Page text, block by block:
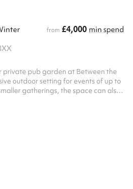
from £4,000 min spend
private pub garden at Between the
outdoor setting for events of up to
gatherings, the space can also